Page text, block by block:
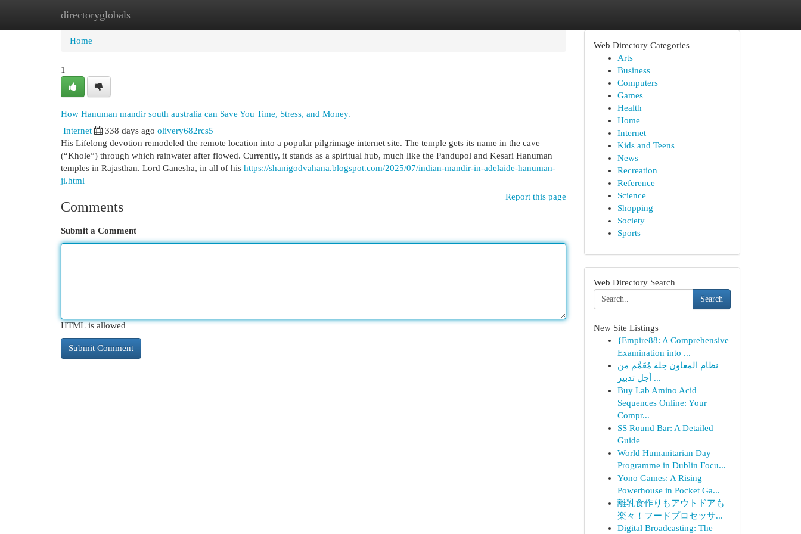
directoryglobals
Home New Site Listings
Home
1
How Hanuman mandir south australia can Save You Time, Stress, and Money.
Internet
338 days ago olivery682rcs5
His Lifelong devotion remodeled the remote location into a popular pilgrimage internet site. The temple gets its name in the cave
(“Khole”) through which rainwater after flowed. Currently, it stands as a spiritual hub, much like the Pandupol and Kesari Hanuman
temples in Rajasthan. Lord Ganesha, in all of his https://shanigodvahana.blogspot.com/2025/07/indian-mandir-in-adelaide-hanuman-
ji.html
Report this page
Comments
Submit a Comment
HTML is allowed
Web Directory Categories
Arts
Business
Computers
Games
Health
Home
Internet
Kids and Teens
News
Recreation
Reference
Science
Shopping
Society
Sports
Web Directory Search
Search
New Site Listings
{Empire88: A Comprehensive
Examination into ...
نظام المعاون حِلة مُعَمَّم من
أجل تدبير ...
Buy Lab Amino Acid
Sequences Online: Your
Compr...
SS Round Bar: A Detailed
Guide
World Humanitarian Day
Programme in Dublin Focu...
Yono Games: A Rising
Powerhouse in Pocket Ga...
離乳食作りもアウトドアも
楽々！フードプロセッサ...
Digital Broadcasting: The